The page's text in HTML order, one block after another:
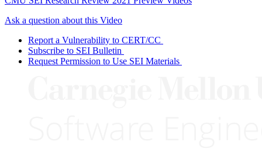
Ask a question about this Video
Report a Vulnerability to CERT/CC
Subscribe to SEI Bulletin
Request Permission to Use SEI Materials